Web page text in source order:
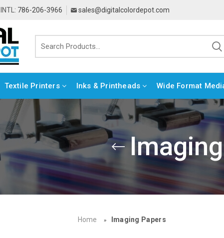
INTL: 786-206-3966 sales@digitalcolordepot.com
Textile Printers Inks & Printheads Wide Format
Home » Imaging Papers